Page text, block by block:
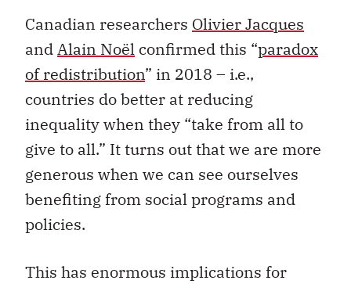
Canadian researchers Olivier Jacques
andAlain Noël confirmed this “paradox
of redistribution” in 2018 – i.e.,
countries do better at reducing
inequality when they “take from all to
give to all.⁠” It turns out that we are more
generous when we can see ourselves
benefiting from social programs and
policies.
This has enormous implications for